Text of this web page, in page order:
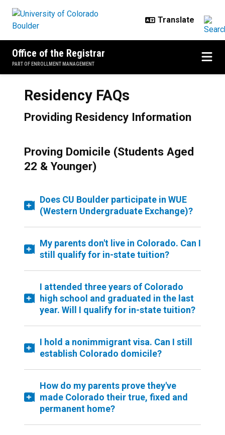
Office of the Registrar
PART OF ENROLLMENT MANAGEMENT
Residency FAQs
Providing Residency Information
Proving Domicile (Students Aged
22 & Younger)
Does CU Boulder participate in WUE
(Western Undergraduate Exchange)?
My parents don't live in Colorado. Can I
still qualify for in-state tuition?
I attended three years of Colorado
high school and graduated in the last
year. Will I qualify for in-state tuition?
I hold a nonimmigrant visa. Can I still
establish Colorado domicile?
How do my parents prove they've
made Colorado their true, fixed and
permanent home?